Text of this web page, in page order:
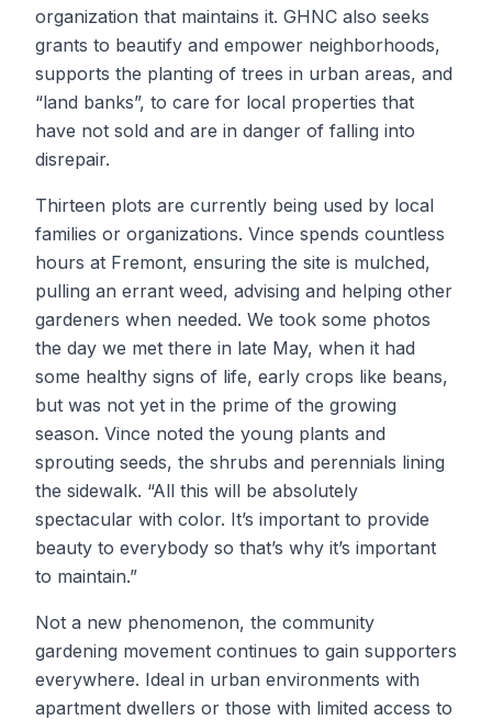
organization that maintains it. GHNC also seeks
grants to beautify and empower neighborhoods,
supports the planting of trees in urban areas, and
“land banks”, to care for local properties that
have not sold and are in danger of falling into
disrepair.
Thirteen plots are currently being used by local
families or organizations. Vince spends countless
hours at Fremont, ensuring the site is mulched,
pulling an errant weed, advising and helping other
gardeners when needed. We took some photos
the day we met there in late May, when it had
some healthy signs of life, early crops like beans,
but was not yet in the prime of the growing
season. Vince noted the young plants and
sprouting seeds, the shrubs and perennials lining
the sidewalk. “All this will be absolutely
spectacular with color. It’s important to provide
beauty to everybody so that’s why it’s important
to maintain.”
Not a new phenomenon, the community
gardening movement continues to gain supporters
everywhere. Ideal in urban environments with
apartment dwellers or those with limited access to